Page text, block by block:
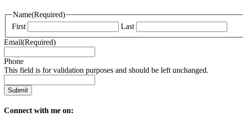
Name(Required)
First
Last
Email(Required)
Phone
This field is for validation purposes and should be left unchanged.
Connect with me on: